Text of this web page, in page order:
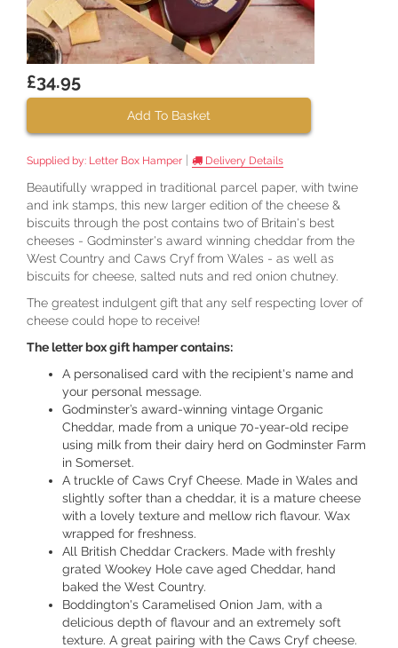
£34.95
Add To Basket
Supplied by: Letter Box Hamper Delivery Details
Beautifully wrapped in traditional parcel paper, with twine
and ink stamps, this new larger edition of the cheese &
biscuits through the post contains two of Britain's best
cheeses - Godminster's award winning cheddar from the
West Country and Caws Cryf from Wales - as well as
biscuits for cheese, salted nuts and red onion chutney.
The greatest indulgent gift that any self respecting lover of
cheese could hope to receive!
The letter box gift hamper contains:
A personalised card with the recipient's name and
your personal message.
Godminster’s award-winning vintage Organic
Cheddar, made from a unique 70-year-old recipe
using milk from their dairy herd on Godminster Farm
in Somerset.
A truckle of Caws Cryf Cheese. Made in Wales and
slightly softer than a cheddar, it is a mature cheese
with a lovely texture and mellow rich flavour. Wax
wrapped for freshness.
All British Cheddar Crackers. Made with freshly
grated Wookey Hole cave aged Cheddar, hand
baked the West Country.
Boddington's Caramelised Onion Jam, with a
delicious depth of flavour and an extremely soft
texture. A great pairing with the Caws Cryf cheese.